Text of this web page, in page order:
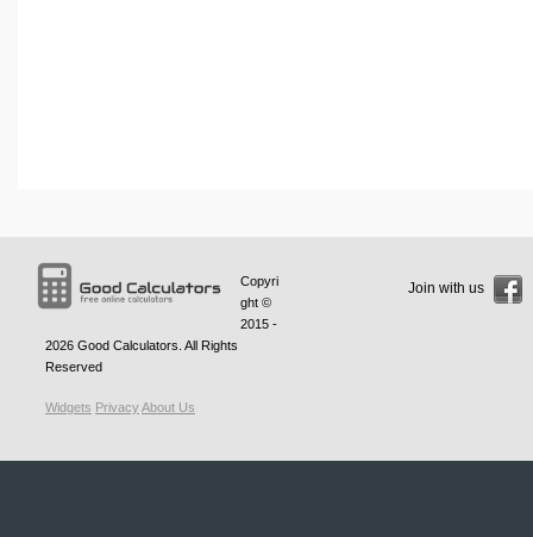
Copyri
ght ©
2015 -
2026 Good Calculators . All Rights
Reserved
Widgets PrivacyAbout Us
Join with us